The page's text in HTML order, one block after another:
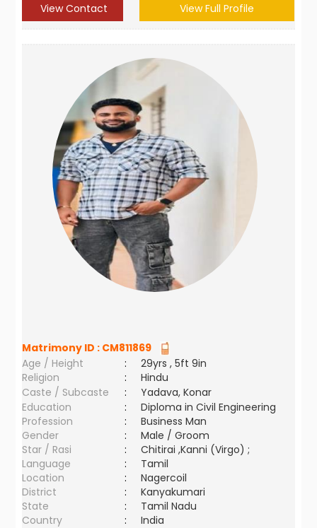
View Contact View Full Profile
Matrimony ID : CM811869
Age / Height
:
29yrs , 5ft 9in
Religion
:
Hindu
Caste / Subcaste
:
Yadava, Konar
Education
:
Diploma in Civil Engineering
Profession
:
Business Man
Gender
:
Male / Groom
Star / Rasi
:
Chitirai ,Kanni (Virgo) ;
Language
:
Tamil
Location
:
Nagercoil
District
:
Kanyakumari
State
:
Tamil Nadu
Country
: India